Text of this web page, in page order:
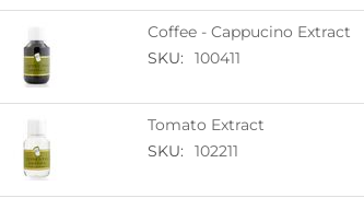
Coffee - Cappucino Extract
SKU:
100411
Tomato Extract
SKU:
102211